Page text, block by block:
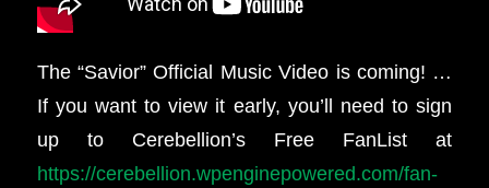
The “Savior” Official Music Video is coming! …
If you want to view it early, you’ll need to sign
up to Cerebellion’s Free FanList at
https://cerebellion.wpenginepowered.com/fan-